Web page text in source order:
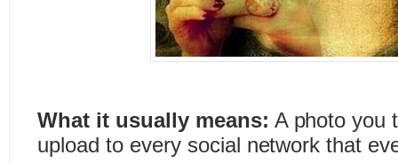
What it usually means: A photo you
upload to every social network that